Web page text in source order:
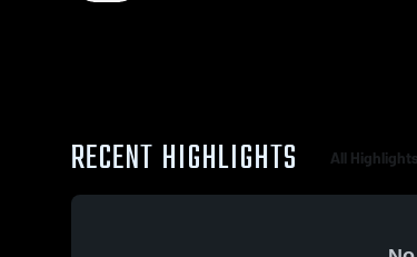
RECENT HIGHLIGHTS All Highlights